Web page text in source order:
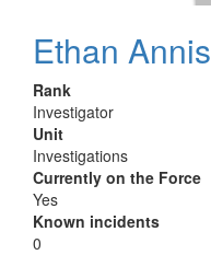
Ethan Annis
Rank
Investigator
Unit
Investigations
Currently on the Force
Yes
Known incidents
0